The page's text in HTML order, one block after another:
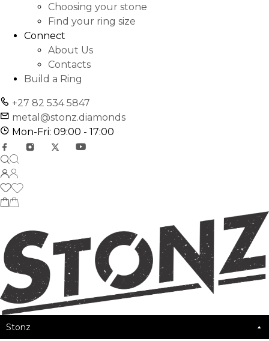
Choosing your stone
Find your ring size
Connect
About Us
Contacts
Build a Ring
+27 82 534 5847
metal@stonz.diamonds
Mon-Fri: 09:00 - 17:00
Stonz